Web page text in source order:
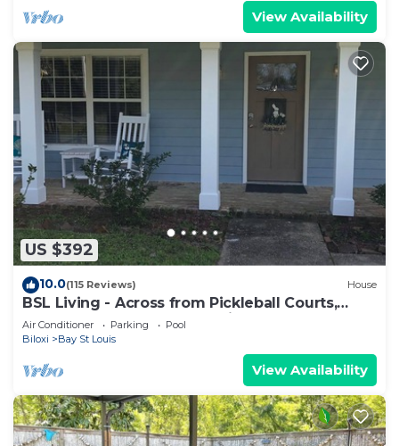
View Availability
US $392
10.0(115 Reviews) House
BSL Living - Across from Pickleball Courts,
Splash Pad and Park - Permit #BSL140
Air Conditioner Parking
Pool
Biloxi
Bay St Louis
View Availability